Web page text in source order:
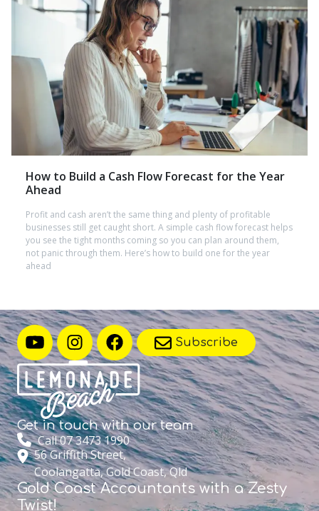
How to Build a Cash Flow Forecast for the Year
Ahead
Profit and cash aren’t the same thing and plenty of profitable
businesses still get caught short. A simple cash flow forecast helps
you see the tight months coming so you can plan around them,
not panic through them. Here’s how to build one for the year
ahead
Subscribe
Get in touch withour team
Call 07 3473 1990
56 Griffith Street,
Coolangatta, Gold Coast, Qld
Gold Coast Accountants with a Zesty
Twist!